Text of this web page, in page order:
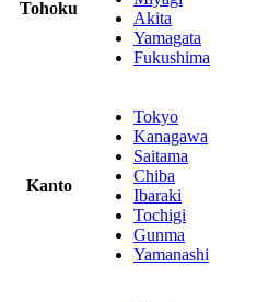
Tohoku
Akita
Yamagata
Fukushima
Kanto
Tokyo
Kanagawa
Saitama
Chiba
Ibaraki
Tochigi
Gunma
Yamanashi